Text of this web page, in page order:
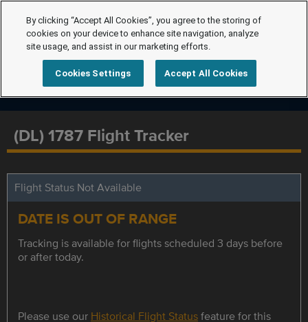
(DL) 1787 Flight Tracker
Flight Status Not Available
DATE IS OUT OF RANGE
Tracking is available for flights scheduled 3 days before
or after today.
Please use our Historical Flight Statusfeature for this
By clicking “Accept All Cookies”, you agree to the storing of
cookies on your device to enhance site navigation, analyze
site usage, and assist in our marketing efforts.
Cookies Settings Accept All Cookies